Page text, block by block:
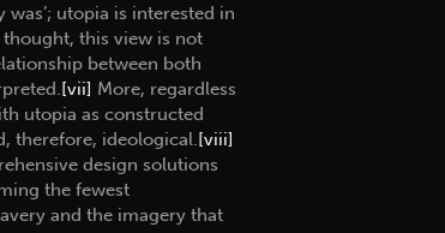
utopia is interested in
this view is not
between both
[vii] More, regardless
utopia as constructed
therefore, ideological.[viii]
design solutions
the fewest
and the imagery that